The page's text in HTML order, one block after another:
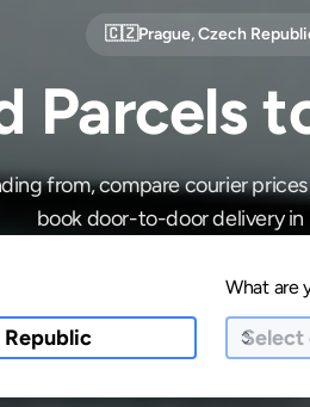
🇨🇿Prague,Czech
Parcels
from, compare courier
book door-to-door delivery in
What are